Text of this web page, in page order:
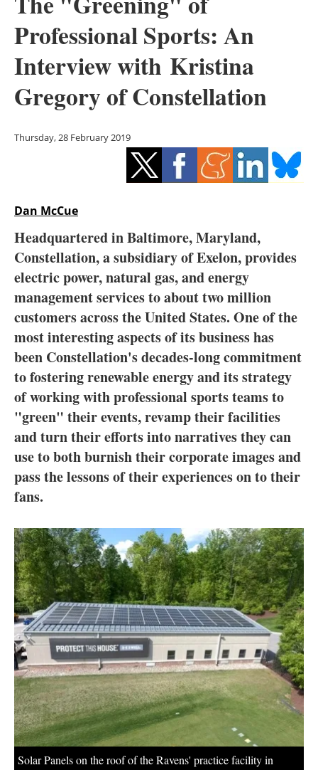
Solar
Bioenergy
Other renewables
Storage
Energy saving
Hydrogen
Interviews
Blogs
Agenda
Directory
Jobs
About us
Newsletters
Professional Sports: An
Interview with Kristina
Gregory of Constellation
Thursday, 28 February 2019
Dan McCue
Headquartered in Baltimore, Maryland,
Constellation, a subsidiary of Exelon, provides
electric power, natural gas, and energy
management services to about two million
customers across the United States. One of the
most interesting aspects of its business has
been Constellation's decades-long commitment
to fostering renewable energy and its strategy
of working with professional sports teams to
"green" their events, revamp their facilities
and turn their efforts into narratives they can
use to both burnish their corporate images and
pass the lessons of their experiences on to their
fans.
Solar Panels on the roof of the Ravens' practice facility in